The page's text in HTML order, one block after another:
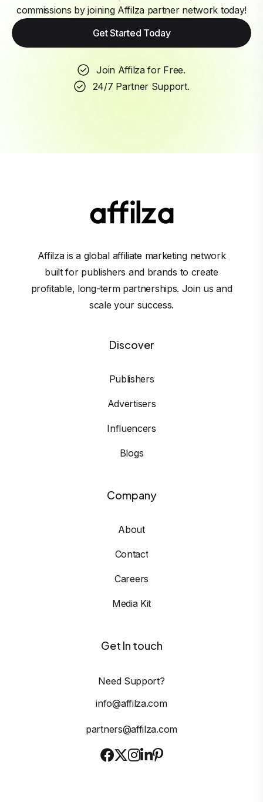
commissions by joining Affilza partner network today!
Get Started Today
Join Affilza for Free.
24/7 Partner Support.
Affilza is a global affiliate marketing network
built for publishers and brands to create
profitable, long-term partnerships. Join us and
scale your success.
Discover
Publishers
Advertisers
Influencers
Blogs
Company
About
Contact
Careers
Media Kit
Get In touch
Need Support?
info@affilza.com
partners@affilza.com